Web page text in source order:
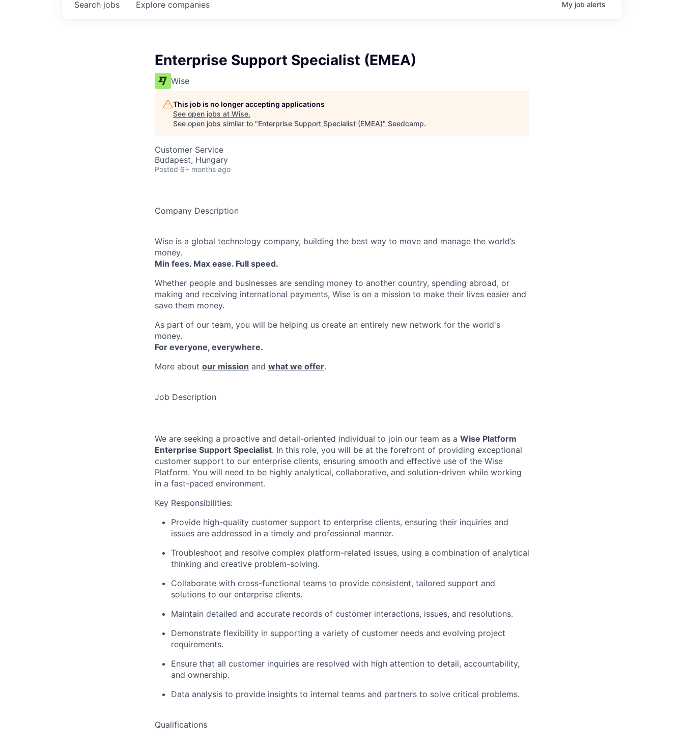
Search jobs Explore companies My job alerts
Enterprise Support Specialist (EMEA)
Wise
This job is no longer accepting applications
See open jobs at Wise.
See open jobs similar to "Enterprise Support Specialist (EMEA)" Seedcamp.
Customer Service
Budapest, Hungary
Posted 6+ months ago
Company Description
Wise is a global technology company, building the best way to move and manage the world’s
money.
Min fees. Max ease. Full speed.
Whether people and businesses are sending money to another country, spending abroad, or
making and receiving international payments, Wise is on a mission to make their lives easier and
save them money.
As part of our team, you will be helping us create an entirely new network for the world's
money.
For everyone, everywhere.
More about our mission and what we offer.
Job Description
We are seeking a proactive and detail-oriented individual to join our team as a Wise Platform
Enterprise Support Specialist. In this role, you will be at the forefront of providing exceptional
customer support to our enterprise clients, ensuring smooth and effective use of the Wise
Platform. You will need to be highly analytical, collaborative, and solution-driven while working
in a fast-paced environment.
Key Responsibilities:
Provide high-quality customer support to enterprise clients, ensuring their inquiries and
issues are addressed in a timely and professional manner.
Troubleshoot and resolve complex platform-related issues, using a combination of analytical
thinking and creative problem-solving.
Collaborate with cross-functional teams to provide consistent, tailored support and
solutions to our enterprise clients.
Maintain detailed and accurate records of customer interactions, issues, and resolutions.
Demonstrate flexibility in supporting a variety of customer needs and evolving project
requirements.
Ensure that all customer inquiries are resolved with high attention to detail, accountability,
and ownership.
Data analysis to provide insights to internal teams and partners to solve critical problems.
Qualifications